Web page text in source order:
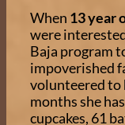
When 13 year
were
Baja program
impoverished
volunteered to
months she
cupcakes, 61